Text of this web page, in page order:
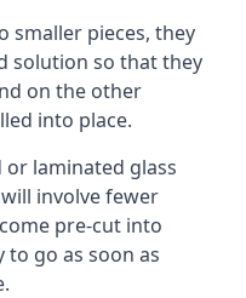
smaller pieces, they
solution so that they
on the other
into place.
laminated glass
involve fewer
pre-cut into
to go as soon as